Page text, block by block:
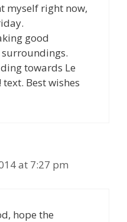
myself right now,
good
towards Le
Best wishes
at 7:27 pm
hope the